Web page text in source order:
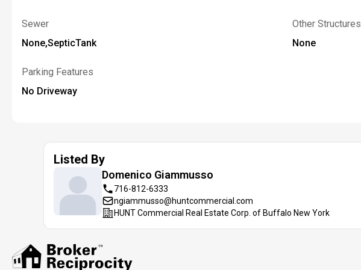
Sewer
None,SepticTank
Other Structures
None
Parking Features
No Driveway
Listed By
Domenico Giammusso
716-812-6333
ngiammusso@huntcommercial.com
HUNT Commercial Real Estate Corp. of Buffalo New York